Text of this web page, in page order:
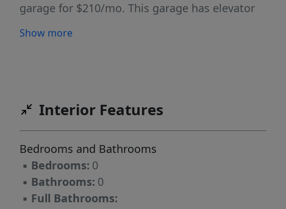
garage for $210/mo. This garage has elevator
same building as the Jammin Java coffee shop,
lease, with internet included, you benefit from
Show more
Interior Features
Bedrooms and Bathrooms
▪ Bedrooms: 0
▪ Bathrooms: 0
▪ Full Bathrooms: